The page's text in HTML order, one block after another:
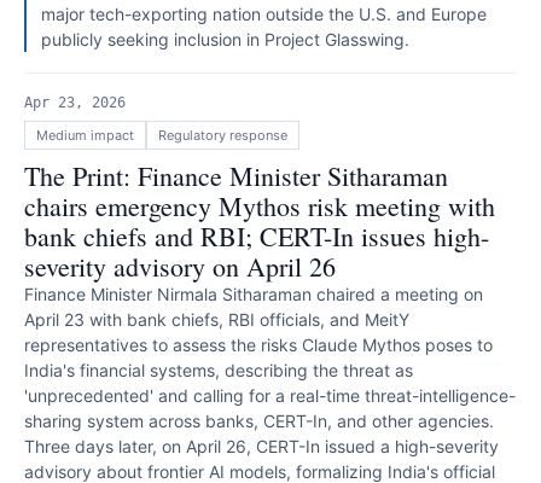
major tech-exporting nation outside the U.S. and Europe
publicly seeking inclusion in Project Glasswing.
Apr 23, 2026
Medium impact Regulatory response
The Print: Finance Minister Sitharaman
chairs emergency Mythos risk meeting with
bank chiefs and RBI; CERT-In issues high-
severity advisory on April 26
Finance Minister Nirmala Sitharaman chaired a meeting on
April 23 with bank chiefs, RBI officials, and MeitY
representatives to assess the risks Claude Mythos poses to
India's financial systems, describing the threat as
'unprecedented' and calling for a real-time threat-intelligence-
sharing system across banks, CERT-In, and other agencies.
Three days later, on April 26, CERT-In issued a high-severity
advisory about frontier AI models, formalizing India's official